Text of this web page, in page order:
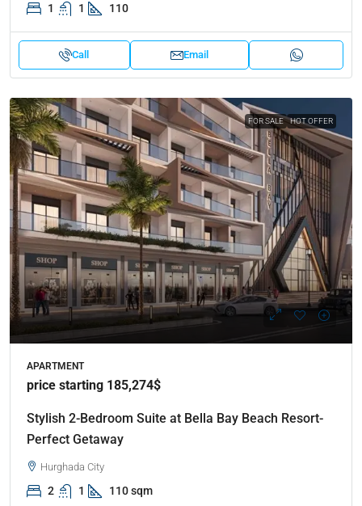
1 1 110
Call Email
FOR SALE HOT OFFER
APARTMENT
price starting 185,274$
Stylish 2-Bedroom Suite at Bella Bay Beach Resort-
Perfect Getaway
Hurghada City
2 1 110 sqm